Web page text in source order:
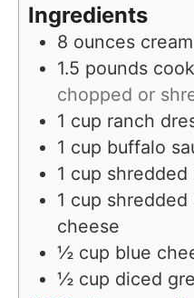
Ingredients
8 ounces
1.5 pounds
chopped or
1 cup ranch
1 cup buffalo
1 cup shredded
1 cup shredded
cheese
½ cup blue
½ cup diced